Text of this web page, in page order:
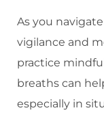
As you
vigilance and
practice
breaths can
especially in